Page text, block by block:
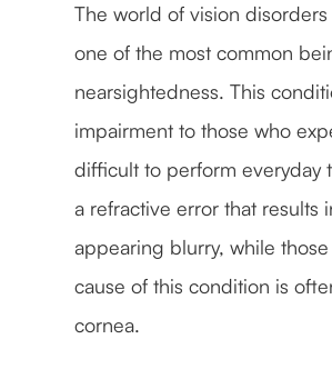
The world of vision
one of the most common
nearsightedness. This
impairment to those who
difficult to perform everyday
a refractive error that results
appearing blurry, while
cause of this condition is
cornea.